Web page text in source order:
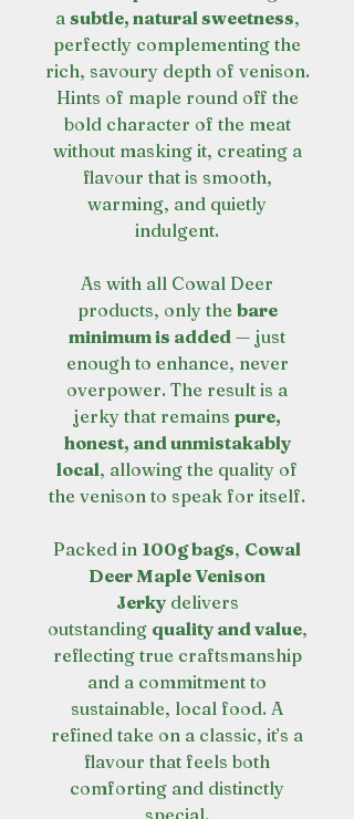
a subtle, natural sweetness,
perfectly complementing the
rich, savoury depth of venison.
Hints of maple round off the
bold character of the meat
without masking it, creating a
flavour that is smooth,
warming, and quietly
indulgent.
As with all Cowal Deer
products, only the bare
minimum is added — just
enough to enhance, never
overpower. The result is a
jerky that remains pure,
honest, and unmistakably
local, allowing the quality of
the venison to speak for itself.
Packed in 100g bags, Cowal
Deer Maple Venison
Jerkydelivers
outstanding quality and value,
reflecting true craftsmanship
and a commitment to
sustainable, local food. A
refined take on a classic, it’s a
flavour that feels both
comforting and distinctly
special.